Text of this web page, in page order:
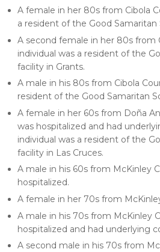
A female in her 80s from Cibola
a resident of the Good Samaritan
A second female in her 80s from
individual was a resident of the
facility in Grants.
A male in his 80s from Cibola
resident of the Good Samaritan
A female in her 60s from Doña
was hospitalized and had
individual was a resident of the
facility in Las Cruces.
A male in his 60s from McKinley
hospitalized.
A female in her 70s from
A male in his 70s from McKinley
hospitalized and had underlying
A second male in his 70s from